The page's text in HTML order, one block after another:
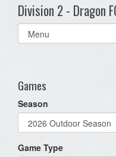
Division 2 - Dragon
Select
list(select
Games
Season
Game Type